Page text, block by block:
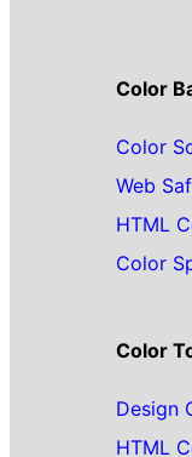
Color
Color
Web
HTML
Color
Color
Design
HTML